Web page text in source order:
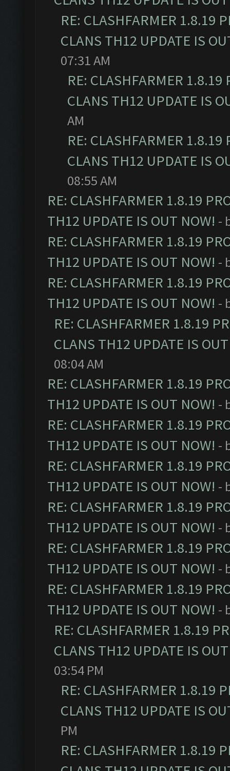
RE: CLASHFARMER 1.8.19
CLANS TH12 UPDATE IS
07:31 AM
RE: CLASHFARMER
CLANS TH12 UPDATE IS
AM
RE: CLASHFARMER
CLANS TH12 UPDATE IS
08:55 AM
RE: CLASHFARMER 1.8.19
TH12 UPDATE IS OUT NOW! -
RE: CLASHFARMER 1.8.19
TH12 UPDATE IS OUT NOW! -
RE: CLASHFARMER 1.8.19
TH12 UPDATE IS OUT NOW! -
RE: CLASHFARMER 1.8.19
CLANS TH12 UPDATE IS
08:04 AM
RE: CLASHFARMER 1.8.19
TH12 UPDATE IS OUT NOW! -
RE: CLASHFARMER 1.8.19
TH12 UPDATE IS OUT NOW! -
RE: CLASHFARMER 1.8.19
TH12 UPDATE IS OUT NOW! -
RE: CLASHFARMER 1.8.19
TH12 UPDATE IS OUT NOW! -
RE: CLASHFARMER 1.8.19
TH12 UPDATE IS OUT NOW! -
RE: CLASHFARMER 1.8.19
TH12 UPDATE IS OUT NOW! -
RE: CLASHFARMER 1.8.19
CLANS TH12 UPDATE IS
03:54 PM
RE: CLASHFARMER 1.8.19
CLANS TH12 UPDATE IS
PM
RE: CLASHFARMER 1.8.19